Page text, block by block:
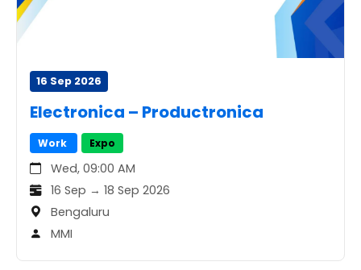
16 Sep 2026
Electronica – Productronica
Work Expo
Wed, 09:00 AM
16 Sep → 18 Sep 2026
Bengaluru
MMI